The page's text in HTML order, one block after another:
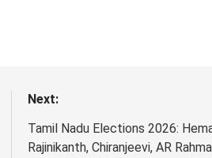
Next:
Tamil Nadu Elections 2026:
Rajinikanth, Chiranjeevi, AR